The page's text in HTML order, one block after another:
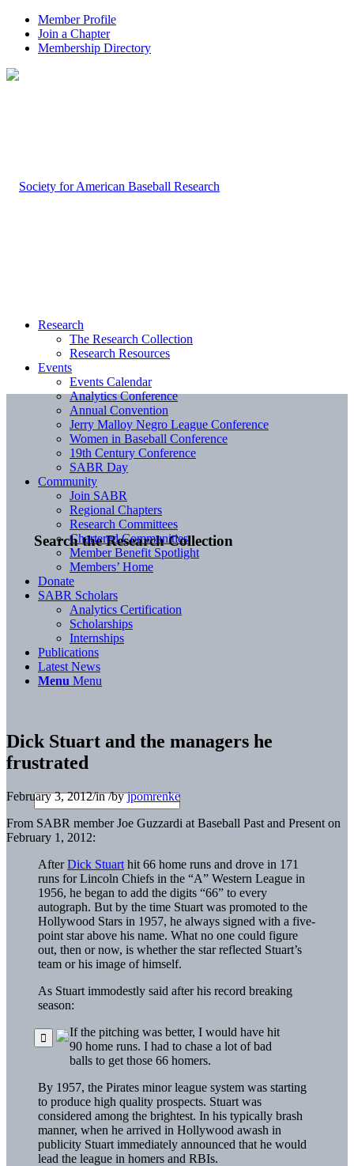
Member Profile
Join a Chapter
Membership Directory
Search the Research Collection
Research
The Research Collection
Research Resources
Events
Events Calendar
Analytics Conference
Annual Convention
Jerry Malloy Negro League Conference
Women in Baseball Conference
19th Century Conference
SABR Day
Community
Join SABR
Regional Chapters
Research Committees
Chartered Communities
Member Benefit Spotlight
Members’ Home
Donate
SABR Scholars
Analytics Certification
Scholarships
Internships
Publications
Latest News
Menu Menu
Dick Stuart and the managers he
frustrated
February 3, 2012/in/byjpomrenke
From SABR member Joe Guzzardi at Baseball Past and Present on
February 1, 2012:
AfterDick Stuart hit 66 home runs and drove in 171
runs for Lincoln Chiefs in the “A” Western League in
1956, he began to add the digits “66” to every
autograph. But by the time Stuart was promoted to the
Hollywood Stars in 1957, he always signed with a five-
point star above his name. What no one could figure
out, then or now, is whether the star reflected Stuart’s
team or his image of himself.
As Stuart immodestly said after his record breaking
season:
If the pitching was better, I would have hit
90 home runs. I had to chase a lot of bad
balls to get those 66 homers.
By 1957, the Pirates minor league system was starting
to produce high quality prospects. Stuart was
considered among the brightest. In his typically brash
manner, when he arrived in Hollywood awash in
publicity Stuart immediately announced that he would
lead the league in homers and RBIs.